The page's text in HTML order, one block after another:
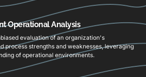
Operational Analysis
evaluation of an organization's
process strengths and weaknesses, leveraging
of operational environments.